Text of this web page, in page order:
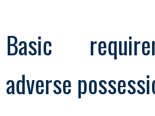
Basic
adverse